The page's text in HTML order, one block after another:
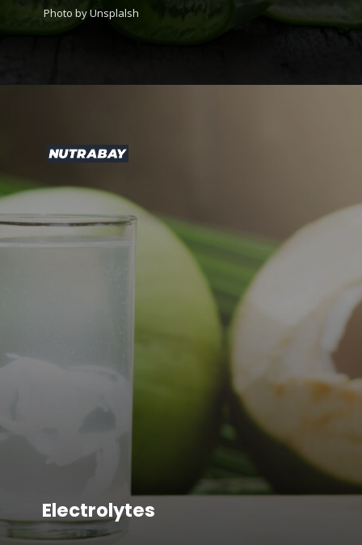
Photo by Unsplalsh
Electrolytes